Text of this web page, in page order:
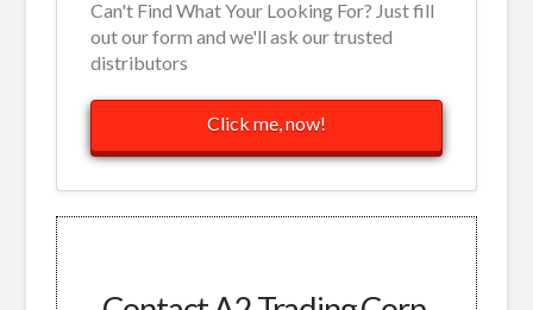
Can't Find What Your Looking For? Just fill
out our form and we'll ask our trusted
distributors
Click me, now!